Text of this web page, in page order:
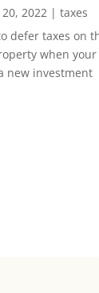
20, 2022| taxes
defer taxes on
when your
new investment